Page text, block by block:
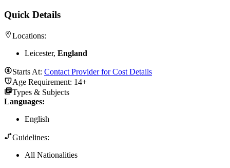
Quick Details
Locations:
Leicester, England
Starts At: Contact Provider for Cost Details
Age Requirement: 14+
Types & Subjects
Languages:
English
Guidelines:
All Nationalities